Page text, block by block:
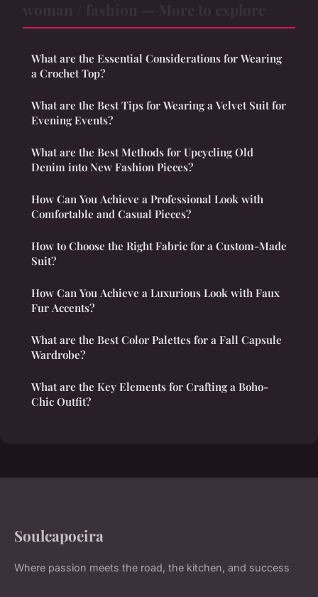
What are the Essential Considerations for Wearing
a Crochet Top?
What are the Best Tips for Wearing a Velvet Suit for
Evening Events?
What are the Best Methods for Upcycling Old
Denim into New Fashion Pieces?
How Can You Achieve a Professional Look with
Comfortable and Casual Pieces?
How to Choose the Right Fabric for a Custom-Made
Suit?
How Can You Achieve a Luxurious Look with Faux
Fur Accents?
What are the Best Color Palettes for a Fall Capsule
Wardrobe?
What are the Key Elements for Crafting a Boho-
Chic Outfit?
Soulcapoeira
Where passion meets the road, the kitchen, and success